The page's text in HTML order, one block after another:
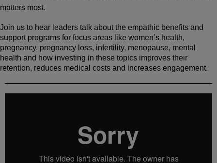
matters most.
Join us to hear leaders talk about the empathic benefits and
support programs for focus areas like women’s health,
pregnancy, pregnancy loss, infertility, menopause, mental
health and how investing in these topics improves their
retention, reduces medical costs and increases engagement.